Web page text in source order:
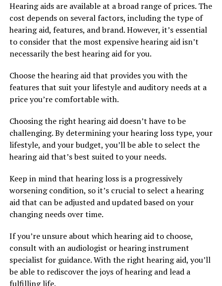
Hearing aids are available at a broad range of prices. The
cost depends on several factors, including the type of
hearing aid, features, and brand. However, it’s essential
to consider that the most expensive hearing aid isn’t
necessarily the best hearing aid for you.
Choose the hearing aid that provides you with the
features that suit your lifestyle and auditory needs at a
price you’re comfortable with.
Choosing the right hearing aid doesn’t have to be
challenging. By determining your hearing loss type, your
lifestyle, and your budget, you’ll be able to select the
hearing aid that’s best suited to your needs.
Keep in mind that hearing loss is a progressively
worsening condition, so it’s crucial to select a hearing
aid that can be adjusted and updated based on your
changing needs over time.
If you’re unsure about which hearing aid to choose,
consult with an audiologist or hearing instrument
specialist for guidance. With the right hearing aid, you’ll
be able to rediscover the joys of hearing and lead a
fulfilling life.